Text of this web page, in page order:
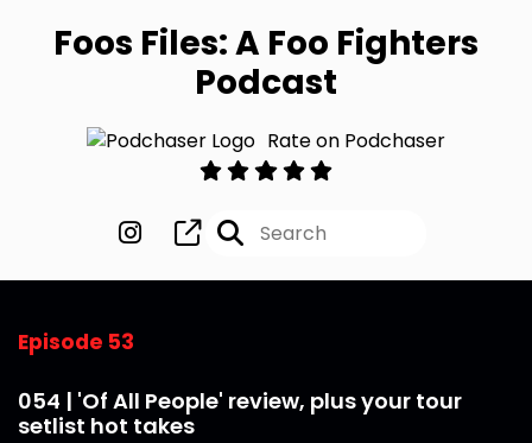
Foos Files: A Foo Fighters
Podcast
Rate on Podchaser
Episode 53
054 | 'Of All People' review, plus your tour
setlist hot takes